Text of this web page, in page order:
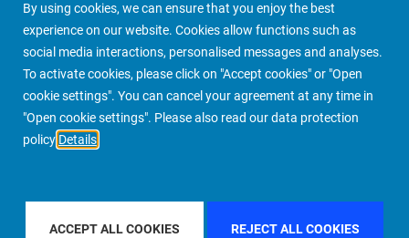
By using cookies, we can ensure that you enjoy the best
experience on our website. Cookies allow functions such as
social media interactions, personalised messages and analyses.
To activate cookies, please click on "Accept cookies" or "Open
cookie settings". You can cancel your agreement at any time in
"Open cookie settings". Please also read our data protection
policy Details
ACCEPT ALL COOKIES REJECT ALL COOKIES
PIMCO Prime Real Estate About us More People Finder
FILTER BY REGIONU.S.